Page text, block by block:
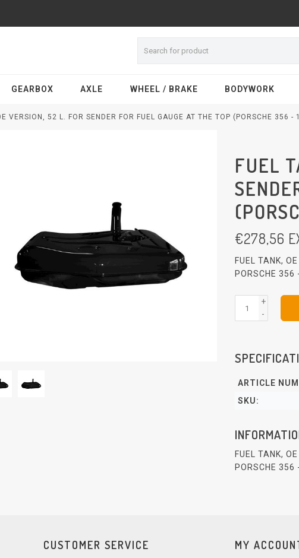
GEARBOX AXLE WHEEL / BRAKE BODYWORK
VERSION, 52 L. FOR SENDER FOR FUEL GAUGE AT THE TOP (PORSCHE 356
FUEL
€278,56
FUEL TANK,
PORSCHE
+
-
ARTICLE
SKU:
FUEL TANK,
PORSCHE
CUSTOMER SERVICE MY